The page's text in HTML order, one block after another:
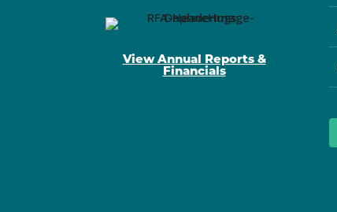
View Annual Reports &
Financials